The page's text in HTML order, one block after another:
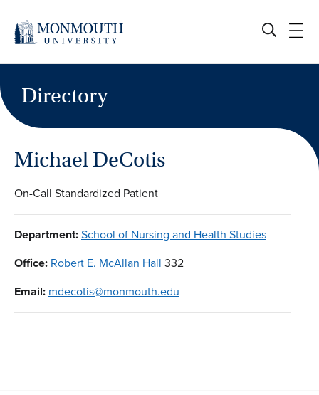
content
Directory
Michael DeCotis
On-Call Standardized Patient
Department:School of Nursing and Health Studies
Office: Robert E. McAllan Hall 332
Email: mdecotis@monmouth.edu